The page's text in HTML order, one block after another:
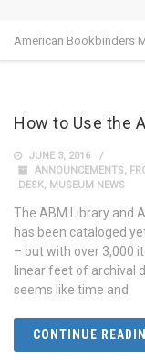
American Bookbinders
How to Use the
JUNE 3, 2016
ANNOUNCEMENTS,
DESK, MUSEUM NEWS
The ABM Library and
has been cataloged
– but with over 3,000
linear feet of archival
seems like time and
CONTINUE